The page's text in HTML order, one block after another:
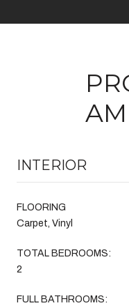
INTERIOR
FLOORING
Carpet, Vinyl
TOTAL BEDROOMS:
2
FULL BATHROOMS: